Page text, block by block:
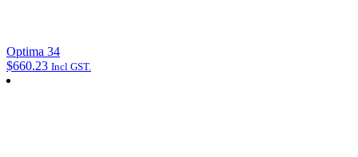
Optima 34
$660.23 Incl GST.